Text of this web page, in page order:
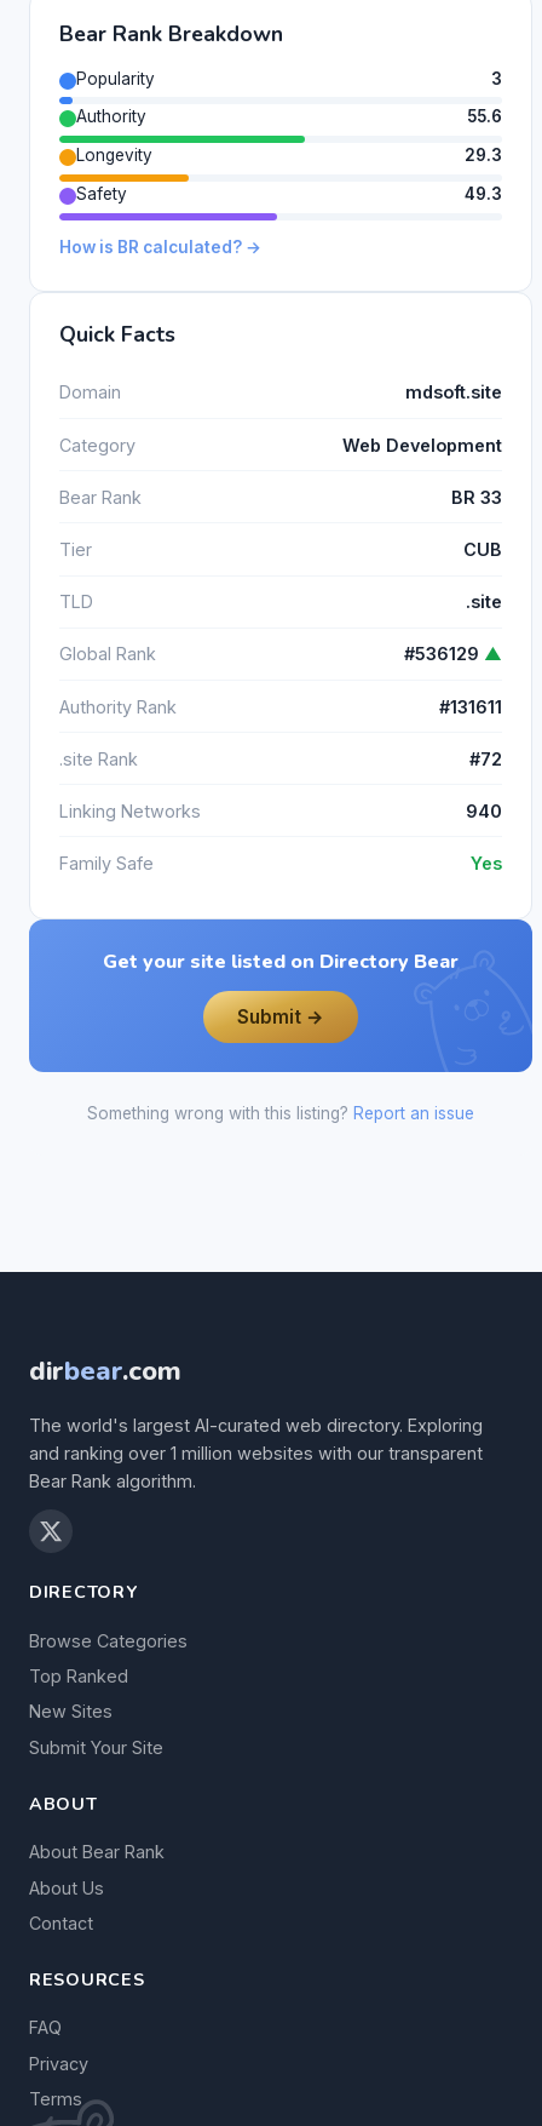
Bear Rank Breakdown
Popularity
3
Authority
55.6
Longevity
29.3
Safety
49.3
How is BR calculated? →
Quick Facts
Domain mdsoft.site
Category Web Development
Bear Rank BR 33
Tier CUB
TLD .site
Global Rank #536129 ▲
Authority Rank #131611
.site Rank #72
Linking Networks 940
Family Safe Yes
Get your site listed on Directory Bear
Submit →
Something wrong with this listing? Report an issue
dirbear.com
The world's largest AI-curated web directory. Exploring
and ranking over 1 million websites with our transparent
Bear Rank algorithm.
DIRECTORY
Browse Categories
Top Ranked
New Sites
Submit Your Site
ABOUT
About Bear Rank
About Us
Contact
RESOURCES
FAQ
Privacy
Terms